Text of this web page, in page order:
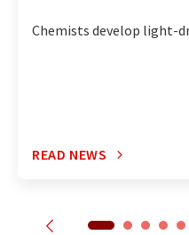
Chemists develop light-
READ NEWS